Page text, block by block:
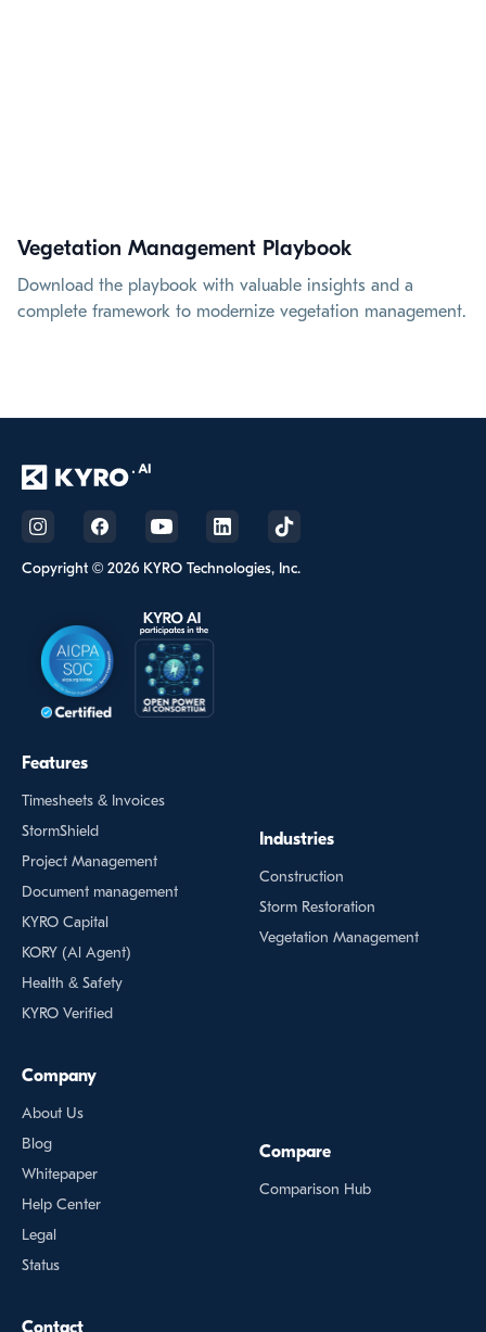
Vegetation Management Playbook
Download the playbook with valuable insights and a
complete framework to modernize vegetation management.
Copyright © 2026 KYRO Technologies, Inc.
Features
Timesheets & Invoices
StormShield
Project Management
Document management
KYRO Capital
KORY (Al Agent)
Health & Safety
KYRO Verified
Industries
Construction
Storm Restoration
Vegetation Management
Company
About Us
Blog
Whitepaper
Help Center
Legal
Status
Compare
Comparison Hub
Contact